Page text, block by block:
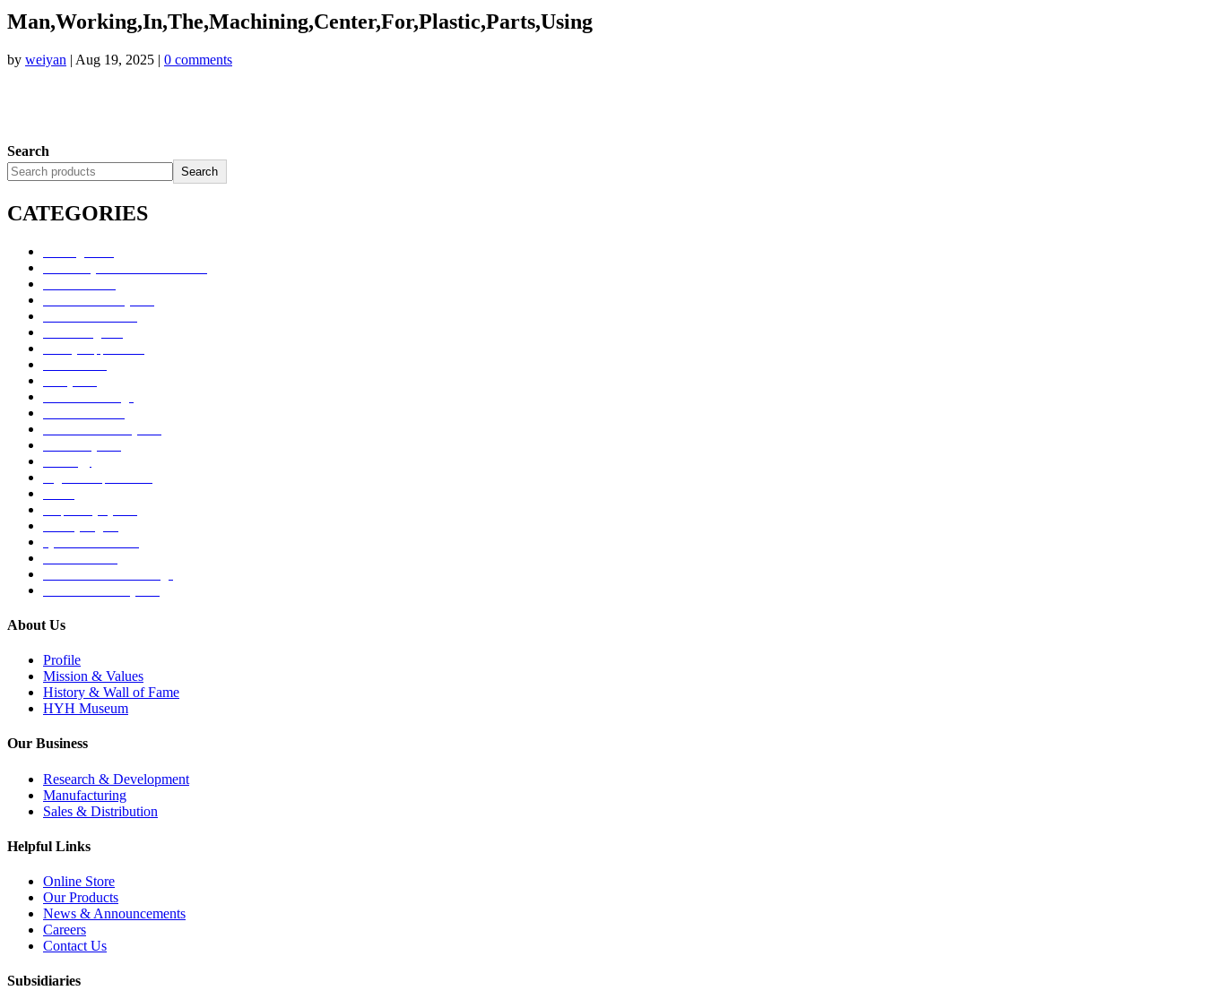
Man,Working,In,The,Machining,Center,For,Plastic,Parts,Using
by weiyan | Aug 19, 2025 | 0 comments
Search
Search
CATEGORIES
About Us
Profile
Mission & Values
History & Wall of Fame
HYH Museum
Our Business
Research & Development
Manufacturing
Sales & Distribution
Helpful Links
Online Store
Our Products
News & Announcements
Careers
Contact Us
Subsidiaries